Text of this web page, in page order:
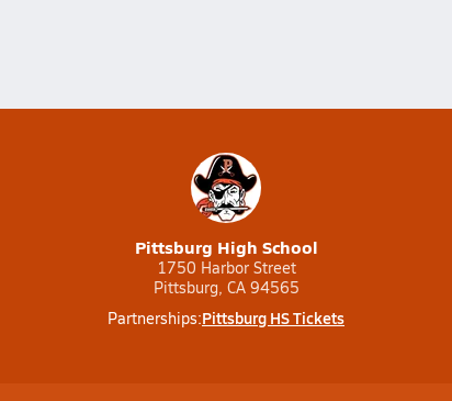
Pittsburg High School
1750 Harbor Street
Pittsburg, CA 94565
Partnerships:Pittsburg HS Tickets